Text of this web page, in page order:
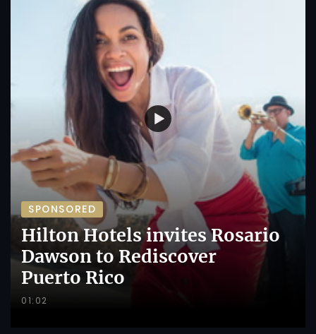
SPONSORED
Hilton Hotels invites Rosario
Dawson to Rediscover
Puerto Rico
01:02